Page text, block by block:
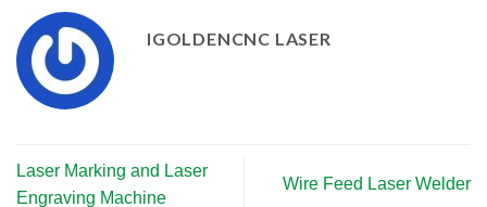
IGOLDENCNC LASER
Laser Marking and Laser
Engraving Machine
Wire Feed Laser Welder